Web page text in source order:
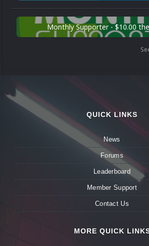
Monthly Supporter - $10.00
QUICK LINKS
News
Forums
Leaderboard
Member Support
Contact Us
MORE QUICK